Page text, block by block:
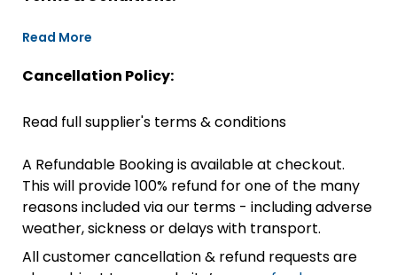
Read More
Cancellation Policy:
Read full supplier's terms & conditions
A Refundable Booking is available at checkout.
This will provide 100% refund for one of the many
reasons included via our terms - including adverse
weather, sickness or delays with transport.
All customer cancellation & refund requests are